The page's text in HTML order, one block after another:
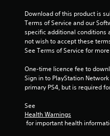
Download of this product is
Terms of Service and our
specific additional conditions
not wish to accept these
See Terms of Service for
One-time licence fee to
Sign in to PlayStation
primary PS4, but is required
See
Health Warnings
for important health